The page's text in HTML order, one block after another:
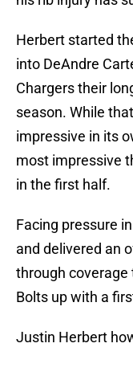
Herbert started
into DeAndre
Chargers their
season. While
impressive in its
most impressive
in the first half.
Facing pressure
and delivered an
through coverage
Bolts up with a
Justin Herbert